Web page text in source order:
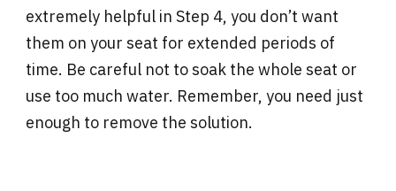
extremely helpful in Step 4, you don’t want
them on your seat for extended periods of
time. Be careful not to soak the whole seat or
use too much water. Remember, you need just
enough to remove the solution.